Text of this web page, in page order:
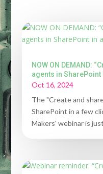
NOW ON DEMAND:
agents in SharePoint
Oct 16, 2024
The "Create and
SharePoint in a few
Makers' webinar is